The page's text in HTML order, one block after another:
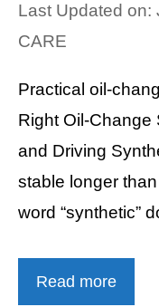
Last Updated on:
CARE
Practical oil-
Right Oil-Change
and Driving
stable longer
word “synthetic”
Read more